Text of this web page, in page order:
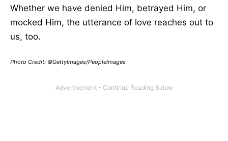
Whether we have denied Him, betrayed Him, or
mocked Him, the utterance of love reaches out to
us, too.
Photo Credit: ©GettyImages/PeopleImages